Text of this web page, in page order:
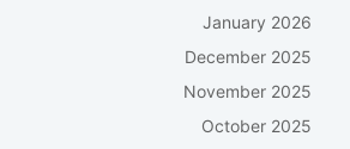
January 2026
December 2025
November 2025
October 2025